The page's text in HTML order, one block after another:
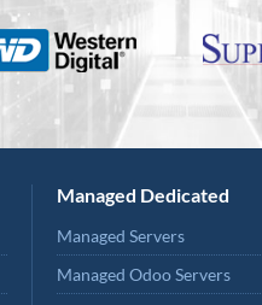
Managed Dedicated
Managed Servers
Managed Odoo Servers